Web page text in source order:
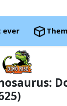
ever